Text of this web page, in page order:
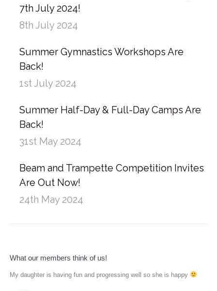
7th July 2024!
8th July 2024
Summer Gymnastics Workshops Are
Back!
1st July 2024
Summer Half-Day & Full-Day Camps Are
Back!
31st May 2024
Beam and Trampette Competition Invites
Are Out Now!
24th May 2024
What our members think of us!
My daughter is having fun and progressing well so she is happy